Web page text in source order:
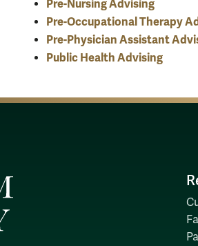
Pre-Nursing Advising
Pre-Occupational Therapy
Pre-Physician Assistant
Public Health Advising